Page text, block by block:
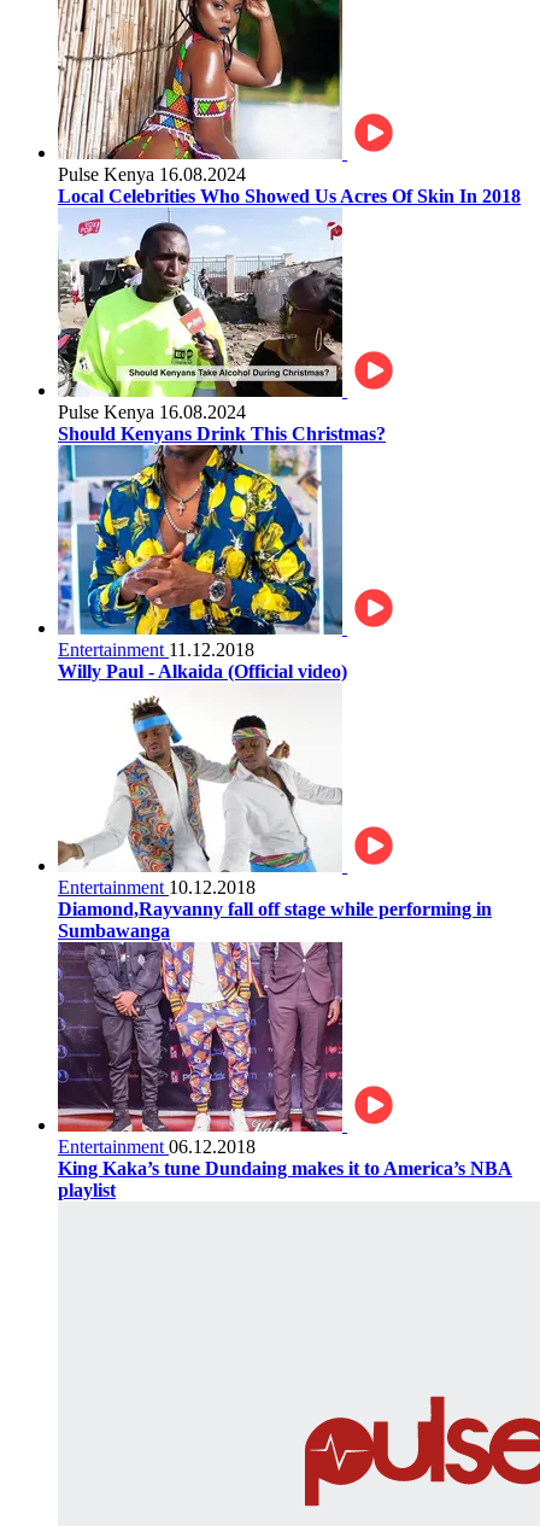
Pulse Kenya 16.08.2024
Local Celebrities Who Showed Us Acres Of Skin In 2018
Pulse Kenya 16.08.2024
Should Kenyans Drink This Christmas?
Entertainment 11.12.2018
Willy Paul - Alkaida (Official video)
Entertainment 10.12.2018
Diamond,Rayvanny fall off stage while performing in
Sumbawanga
Entertainment 06.12.2018
King Kaka’s tune Dundaing makes it to America’s NBA
playlist